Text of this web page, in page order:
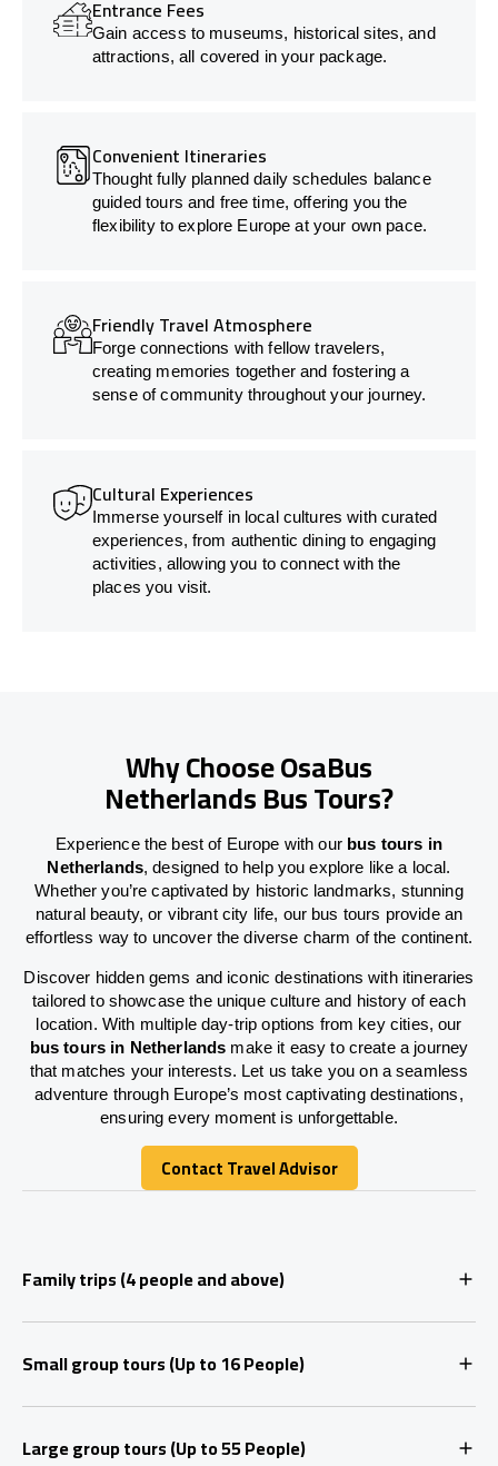
Entrance Fees
Gain access to museums, historical sites, and
attractions, all covered in your package.
Convenient Itineraries
Thought fully planned daily schedules balance
guided tours and free time, offering you the
flexibility to explore Europe at your own pace.
Friendly Travel Atmosphere
Forge connections with fellow travelers,
creating memories together and fostering a
sense of community throughout your journey.
Cultural Experiences
Immerse yourself in local cultures with curated
experiences, from authentic dining to engaging
activities, allowing you to connect with the
places you visit.
Why Choose OsaBus
Netherlands Bus Tours?
Experience the best of Europe with our bus tours in
Netherlands, designed to help you explore like a local.
Whether you’re captivated by historic landmarks, stunning
natural beauty, or vibrant city life, our bus tours provide an
effortless way to uncover the diverse charm of the continent.
Discover hidden gems and iconic destinations with itineraries
tailored to showcase the unique culture and history of each
location. With multiple day-trip options from key cities, our
bus tours in Netherlands make it easy to create a journey
that matches your interests. Let us take you on a seamless
adventure through Europe’s most captivating destinations,
ensuring every moment is unforgettable.
Contact Travel Advisor
Contact Travel Advisor
Family trips (4 people and above)
Small group tours (Up to 16 People)
Large group tours (Up to 55 People)